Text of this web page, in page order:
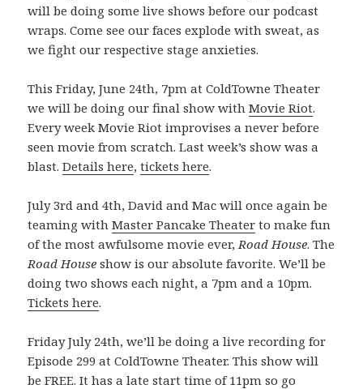
will be doing some live shows before our podcast
wraps. Come see our faces explode with sweat, as
we fight our respective stage anxieties.
This Friday, June 24th, 7pm at ColdTowne Theater
we will be doing our final show withMovie Riot.
Every week Movie Riot improvises a never before
seen movie from scratch. Last week’s show was a
blast.Details here,tickets here.
July 3rd and 4th, David and Mac will once again be
teaming withMaster Pancake Theater to make fun
of the most awfulsome movie ever, Road House. The
Road House show is our absolute favorite. We’ll be
doing two shows each night, a 7pm and a 10pm.
Tickets here.
Friday July 24th, we’ll be doing a live recording for
Episode 299 at ColdTowne Theater. This show will
be FREE. It has a late start time of 11pm so go